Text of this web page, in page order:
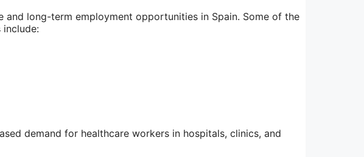
and long-term employment opportunities in Spain. Some of the
include:
demand for healthcare workers in hospitals, clinics, and